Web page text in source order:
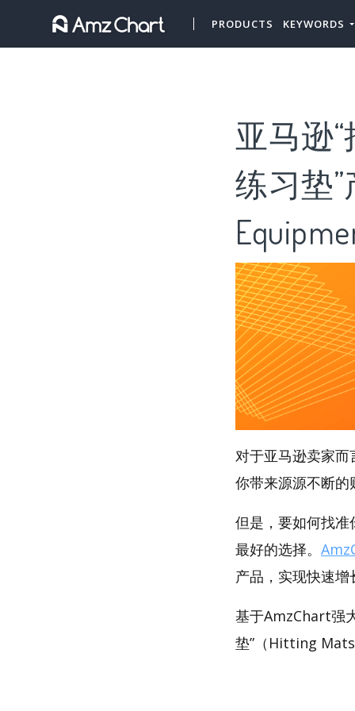
PRODUCTS KEYWORDS
亚马逊
练习垫”
对于亚马逊卖家
你带来源源不断的
但是，要如何找准
最好的选择。
产品，实现快速增
基于AmzChart强
垫”（Hitting